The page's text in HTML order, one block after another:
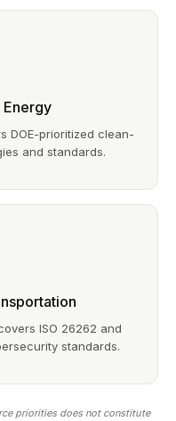
DOE-prioritized clean-
and standards.
ISO 26262 and
standards.
priorities does not constitute